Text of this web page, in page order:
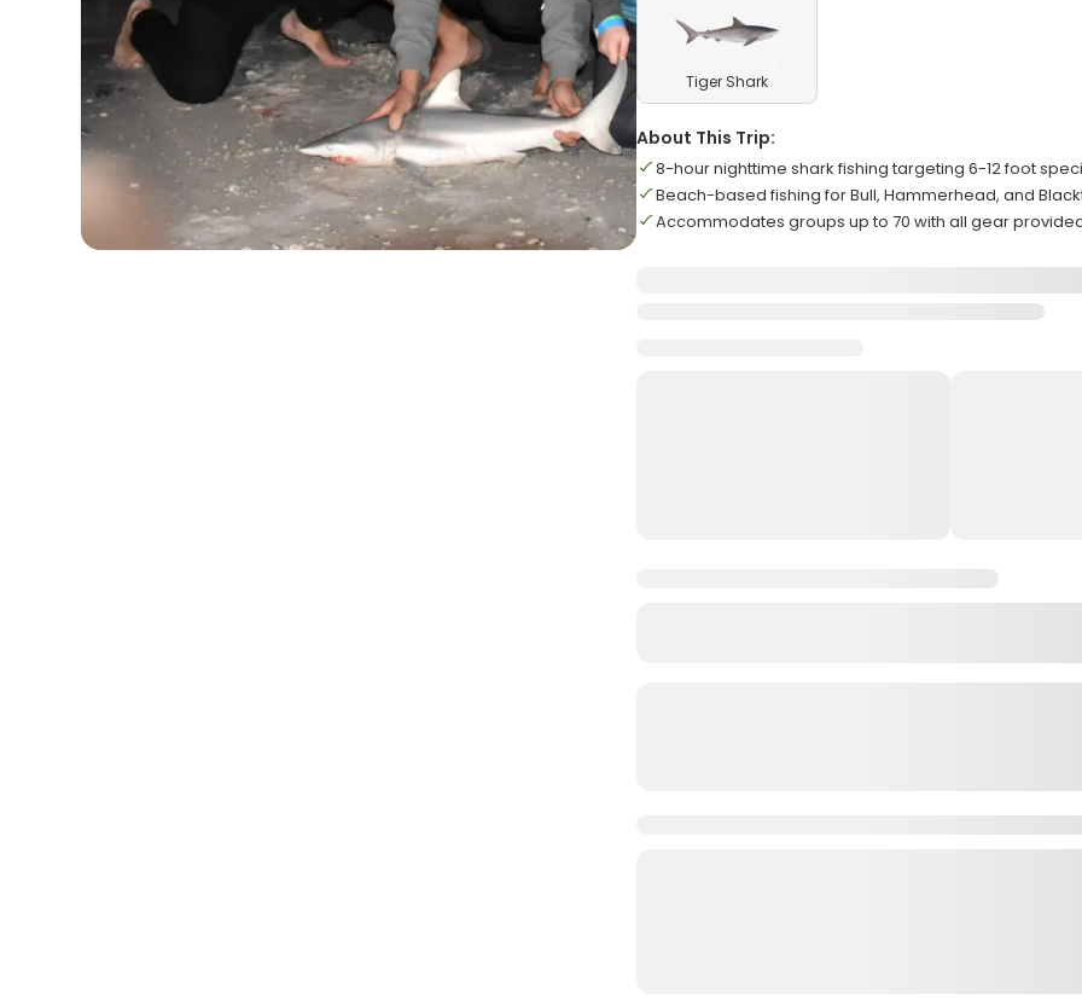
Tiger Shark
About This Trip:
8-hour nighttime shark fishing targeting 6-12 foot
Beach-based fishing for Bull, Hammerhead, and
Accommodates groups up to 70 with all gear